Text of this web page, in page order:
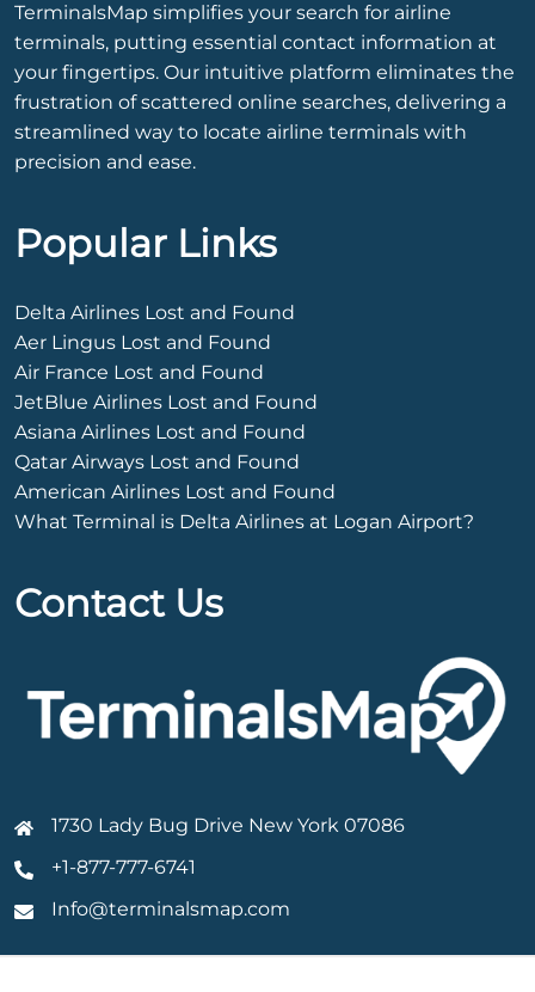
TerminalsMap simplifies your search for airline
terminals, putting essential contact information at
your fingertips. Our intuitive platform eliminates the
frustration of scattered online searches, delivering a
streamlined way to locate airline terminals with
precision and ease.
Popular Links
Delta Airlines Lost and Found
Aer Lingus Lost and Found
Air France Lost and Found
JetBlue Airlines Lost and Found
Asiana Airlines Lost and Found
Qatar Airways Lost and Found
American Airlines Lost and Found
What Terminal is Delta Airlines at Logan Airport?
Contact Us
1730 Lady Bug Drive New York 07086
+1-877-777-6741
Info@terminalsmap.com